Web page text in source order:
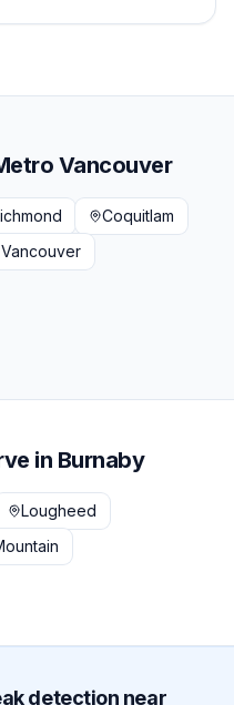
Vancouver
Coquitlam
in Burnaby
Lougheed
detection near